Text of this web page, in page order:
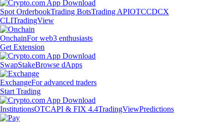
Spot OrderbookTrading BotsTrading APIOTCCDCX
CLITradingView
OnchainFor web3 enthusiasts
Get Extension
SwapStakeBrowse dApps
ExchangeFor advanced traders
Start Trading
InstitutionsOTCAPI & FIX 4.4TradingViewPredictions